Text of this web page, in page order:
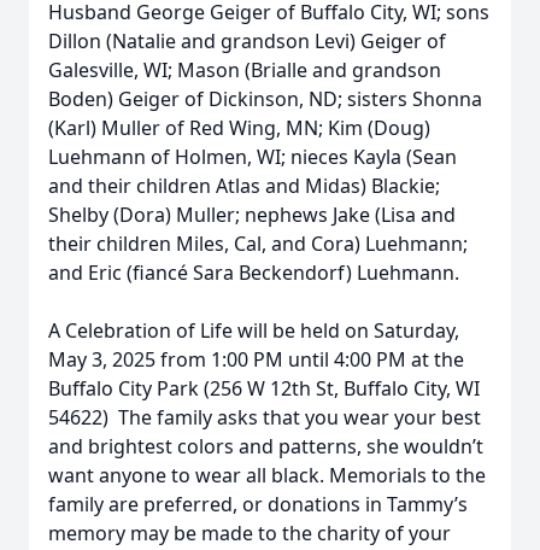
Husband George Geiger of Buffalo City, WI; sons
Dillon (Natalie and grandson Levi) Geiger of
Galesville, WI; Mason (Brialle and grandson
Boden) Geiger of Dickinson, ND; sisters Shonna
(Karl) Muller of Red Wing, MN; Kim (Doug)
Luehmann of Holmen, WI; nieces Kayla (Sean
and their children Atlas and Midas) Blackie;
Shelby (Dora) Muller; nephews Jake (Lisa and
their children Miles, Cal, and Cora) Luehmann;
and Eric (fiancé Sara Beckendorf) Luehmann.
A Celebration of Life will be held on Saturday,
May 3, 2025 from 1:00 PM until 4:00 PM at the
Buffalo City Park (256 W 12th St, Buffalo City, WI
54622) The family asks that you wear your best
and brightest colors and patterns, she wouldn’t
want anyone to wear all black. Memorials to the
family are preferred, or donations in Tammy’s
memory may be made to the charity of your